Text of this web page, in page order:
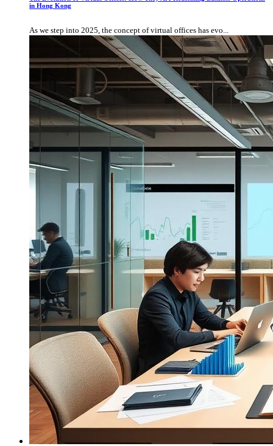
in Hong Kong
As we step into 2025, the concept of virtual offices has evo...